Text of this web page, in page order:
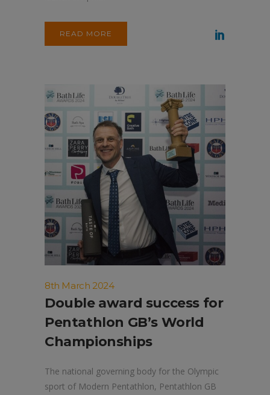
READ MORE
8th March 2024
Double award success for
Pentathlon GB’s World
Championships
The national governing body for the Olympic
sport of Modern Pentathlon, Pentathlon GB